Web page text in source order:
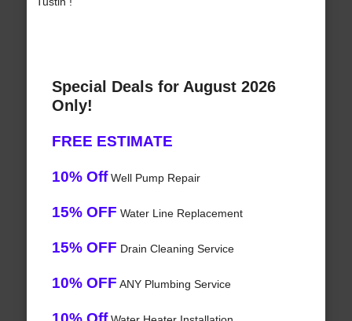
Special Deals for August 2026
Only!
FREE ESTIMATE
10% OffWell Pump Repair
15% OFF Water Line Replacement
15% OFF Drain Cleaning Service
10% OFF ANY Plumbing Service